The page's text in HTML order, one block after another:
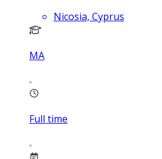
Nicosia, Cyprus
MA
Full time